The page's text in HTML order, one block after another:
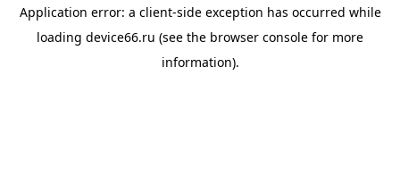
Application error: a client-side exception has occurred while
loading device66.ru (see the browser console for more
information).